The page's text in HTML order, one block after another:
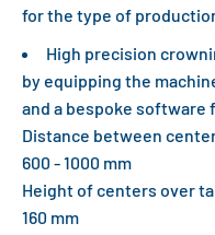
for the type of
High precision
by equipping the
and a bespoke software
Distance between
600 - 1000 mm
Height of centers over
160 mm